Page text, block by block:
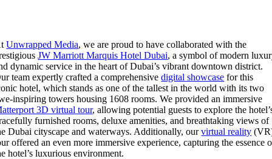
Unwrapped Media, we are proud to have collaborated with the
JW Marriott Marquis Hotel Dubai, a symbol of modern
dynamic service in the heart of Dubai’s vibrant downtown district.
team expertly crafted a comprehensivedigital showcase for this
hotel, which stands as one of the tallest in the world with its two
inspiring towers housing 1608 rooms. We provided an immersive
3D virtual tour, allowing potential guests to explore the
furnished rooms, deluxe amenities, and breathtaking views of
Dubai cityscape and waterways. Additionally, ourvirtual reality
offered an even more immersive experience, capturing the essence
hotel’s luxurious environment.